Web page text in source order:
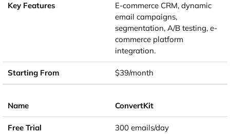
E-commerce CRM, dynamic
email campaigns,
segmentation, A/B testing, e-
commerce platform
integration.
$39/month
ConvertKit
300 emails/day